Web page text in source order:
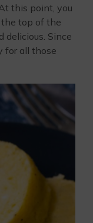
this point, you
the top of the
delicious. Since
for all those